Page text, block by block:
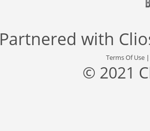
Partnered with
Terms Of Use
© 2021